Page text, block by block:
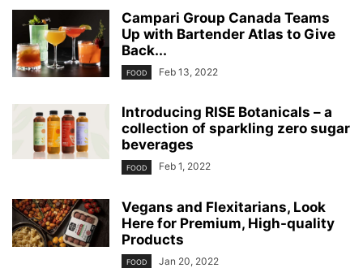
Campari Group Canada Teams
Up with Bartender Atlas to Give
Back...
FOOD Feb 13, 2022
Introducing RISE Botanicals – a
collection of sparkling zero sugar
beverages
FOOD Feb 1, 2022
Vegans and Flexitarians, Look
Here for Premium, High-quality
Products
FOOD Jan 20, 2022